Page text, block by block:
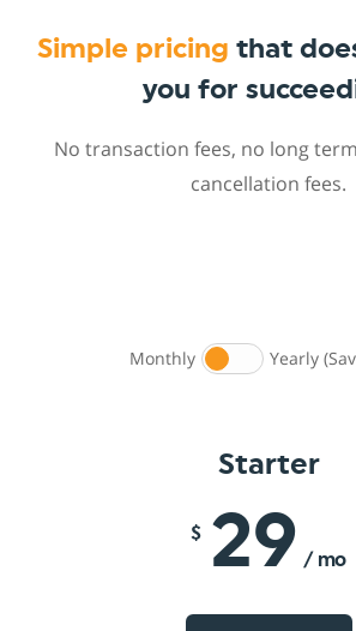
Simple pricing that
you for
No transaction fees, no long
cancellation fees.
Monthly Yearly
Starter
$ 29 / mo